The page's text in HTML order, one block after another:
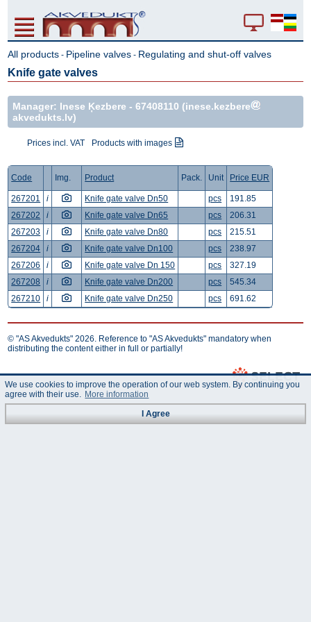
All products - Pipeline valves - Regulating and shut-off valves
Knife gate valves
Manager: Inese Ķezbere -67408110 (inese.kezbere
akvedukts.lv)
Prices incl. VAT Products with images
Code Img. Product Pack. Unit Price EUR
267201 i Knife gate valve Dn50 pcs
191.85
267202
i Knife gate valve Dn65 pcs
206.31
267203
i Knife gate valve Dn80 pcs
215.51
267204
i Knife gate valve Dn100 pcs
238.97
267206
i Knife gate valve Dn 150 pcs
327.19
267208
i Knife gate valve Dn200 pcs
545.34
267210
i Knife gate valve Dn250 pcs 691.62
© "AS Akvedukts" 2026. Reference to "AS Akvedukts" mandatory when
distributing the content either in full or partially!
We use cookies to improve the operation of our web system. By continuing you
agree with their use. More information
I Agree